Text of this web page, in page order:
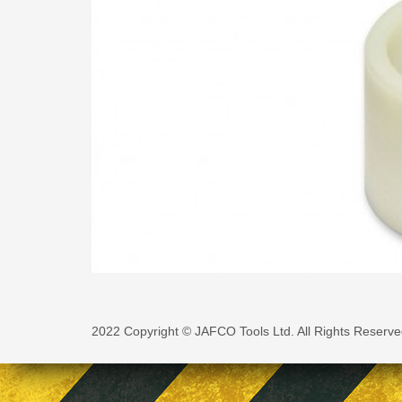
2022 Copyright © JAFCO Tools Ltd. All Rights